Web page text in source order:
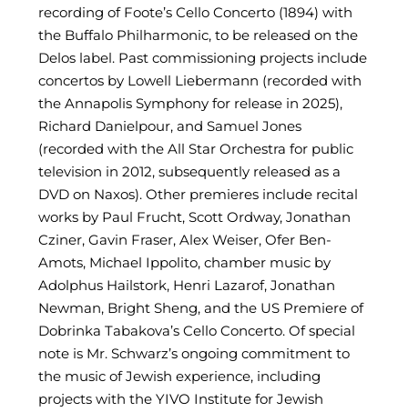
recording of Foote’s Cello Concerto (1894) with
the Buffalo Philharmonic, to be released on the
Delos label. Past commissioning projects include
concertos by Lowell Liebermann (recorded with
the Annapolis Symphony for release in 2025),
Richard Danielpour, and Samuel Jones
(recorded with the All Star Orchestra for public
television in 2012, subsequently released as a
DVD on Naxos). Other premieres include recital
works by Paul Frucht, Scott Ordway, Jonathan
Cziner, Gavin Fraser, Alex Weiser, Ofer Ben-
Amots, Michael Ippolito, chamber music by
Adolphus Hailstork, Henri Lazarof, Jonathan
Newman, Bright Sheng, and the US Premiere of
Dobrinka Tabakova’s Cello Concerto. Of special
note is Mr. Schwarz’s ongoing commitment to
the music of Jewish experience, including
projects with the YIVO Institute for Jewish